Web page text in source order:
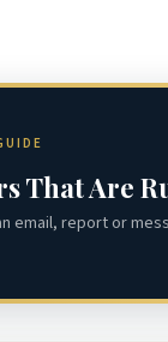
That Are
email, report or